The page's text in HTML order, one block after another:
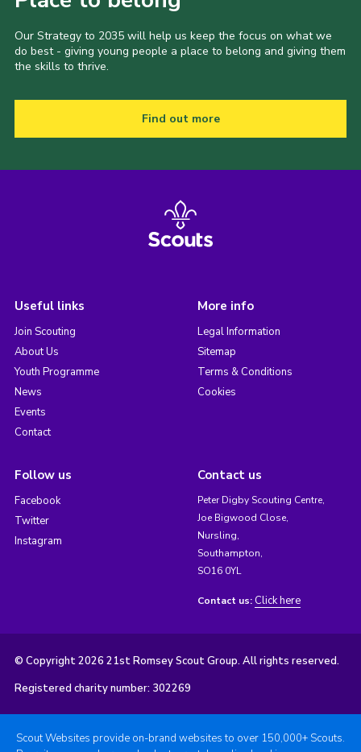
Our Strategy to 2035 will help us keep the focus on what we
do best - giving young people a place to belong and giving them
the skills to thrive.
Find out more
Useful links
Join Scouting
About Us
Youth Programme
News
Events
Contact
More info
Legal Information
Sitemap
Terms & Conditions
Cookies
Follow us
Facebook
Twitter
Instagram
Contact us
Peter Digby Scouting Centre,
Joe Bigwood Close,
Nursling,
Southampton,
SO16 0YL
Contact us: Click here
© Copyright 2026 21st Romsey Scout Group. All rights reserved.
Registered charity number: 302269
Scout Websites provide on-brand websites to over 150,000+ Scouts.